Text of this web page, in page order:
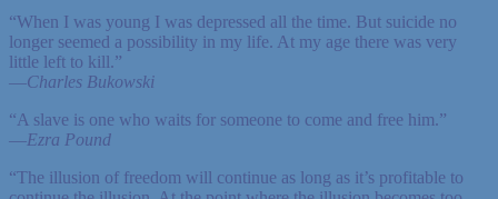
“When I was young I was depressed all the time. But suicide no
longer seemed a possibility in my life. At my age there was very
little left to kill.”
—Charles Bukowski
“A slave is one who waits for someone to come and free him.”
—Ezra Pound
“The illusion of freedom will continue as long as it’s profitable to